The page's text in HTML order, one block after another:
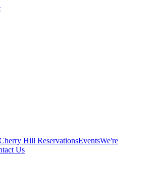
Hill ReservationsEventsWe're
Us